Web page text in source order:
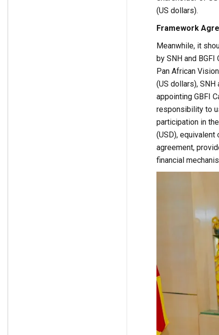
(US dollars).
Framework
Meanwhile, it
by SNH and
Pan African
(US dollars), SNH
appointing GBFI
responsibility to
participation in
(USD),
agreement,
financial